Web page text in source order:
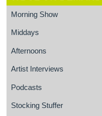
Morning Show
Middays
Afternoons
Artist Interviews
Podcasts
Stocking Stuffer